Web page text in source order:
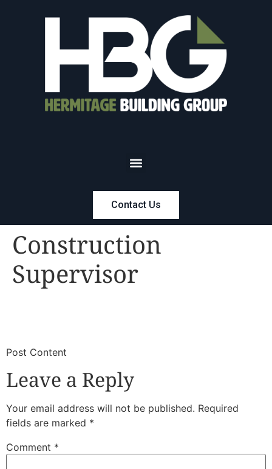
Contact Us
Construction
Supervisor
​Post Content
Leave a Reply
Your email address will not be published. Required
fields are marked *
Comment *